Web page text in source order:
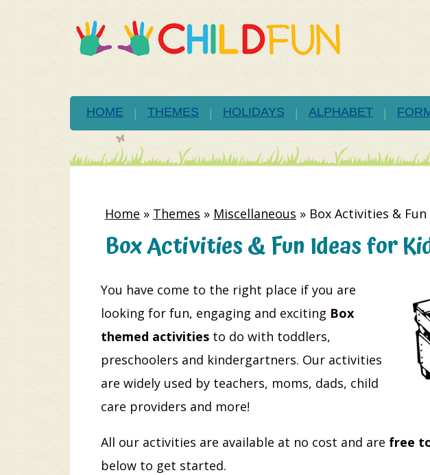
HOME THEMES HOLIDAYS ALPHABET
Home » Themes » Miscellaneous » Box Activities &
Box Activities & Fun Ideas for
You have come to the right place if you are
looking for fun, engaging and exciting Box
themed activities to do with toddlers,
preschoolers and kindergartners. Our activities
are widely used by teachers, moms, dads, child
care providers and more!
All our activities are available at no cost and are free
below to get started.